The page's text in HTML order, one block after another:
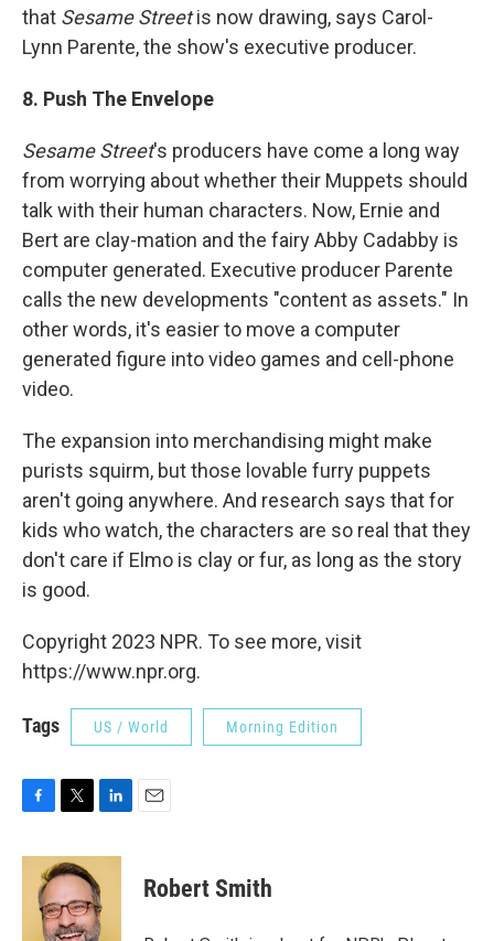
that Sesame Streetis now drawing, says Carol-
Lynn Parente, the show's executive producer.
8. Push The Envelope
Sesame Street's producers have come a long way
from worrying about whether their Muppets should
talk with their human characters. Now, Ernie and
Bert are clay-mation and the fairy Abby Cadabby is
computer generated. Executive producer Parente
calls the new developments "content as assets." In
other words, it's easier to move a computer
generated figure into video games and cell-phone
video.
The expansion into merchandising might make
purists squirm, but those lovable furry puppets
aren't going anywhere. And research says that for
kids who watch, the characters are so real that they
don't care if Elmo is clay or fur, as long as the story
is good.
Copyright 2023 NPR. To see more, visit
https://www.npr.org.
Tags US / World Morning Edition
c
i
t
t
e
n
k
e
d
Robert Smith